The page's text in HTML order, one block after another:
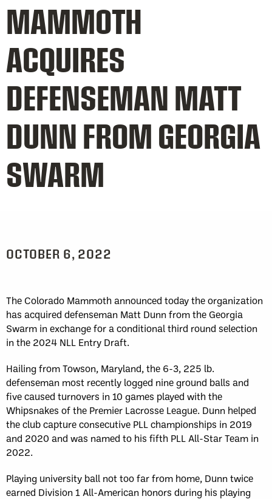
MAMMOTH
ACQUIRES
DEFENSEMAN MATT
DUNN FROM GEORGIA
SWARM
OCTOBER 6, 2022
The Colorado Mammoth announced today the organization
has acquired defenseman Matt Dunn from the Georgia
Swarm in exchange for a conditional third round selection
in the 2024 NLL Entry Draft.
Hailing from Towson, Maryland, the 6-3, 225 lb.
defenseman most recently logged nine ground balls and
five caused turnovers in 10 games played with the
Whipsnakes of the Premier Lacrosse League. Dunn helped
the club capture consecutive PLL championships in 2019
and 2020 and was named to his fifth PLL All-Star Team in
2022.
Playing university ball not too far from home, Dunn twice
earned Division 1 All-American honors during his playing